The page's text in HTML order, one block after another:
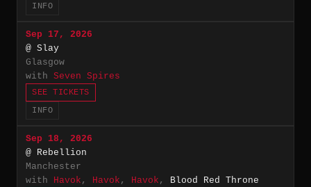
INFO
Sep 17, 2026
@ Slay
Glasgow
with Seven Spires
SEE TICKETS
INFO
Sep 18, 2026
@ Rebellion
Manchester
with
Havok , Havok , Havok , Blood Red Throne